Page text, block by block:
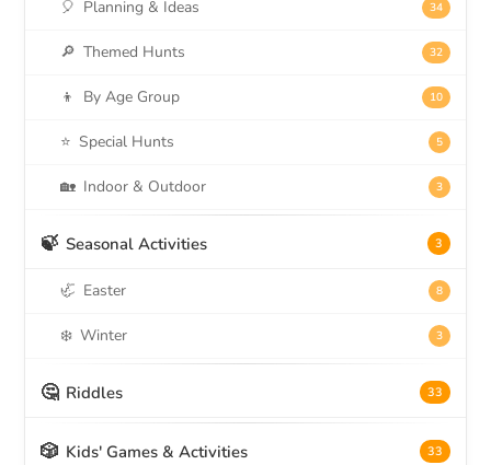
🎈 Planning & Ideas 34
🔎 Themed Hunts 32
👦 By Age Group 10
⭐ Special Hunts 5
🏡 Indoor & Outdoor 3
🍃 Seasonal Activities 3
🦏 Easter 8
❄️ Winter 3
🤔 Riddles 33
🎲 Kids' Games & Activities 33